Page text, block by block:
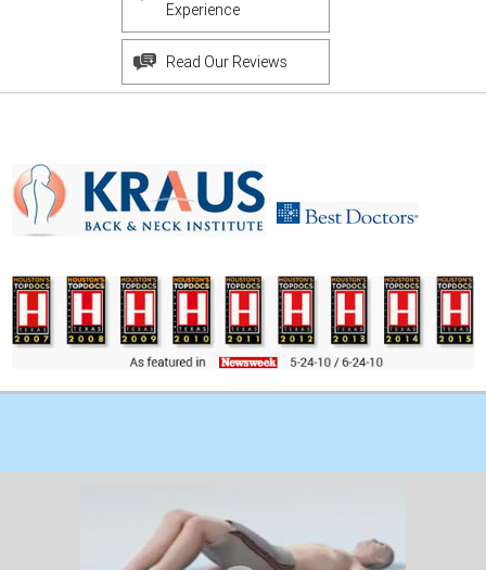
Experience
Read Our Reviews